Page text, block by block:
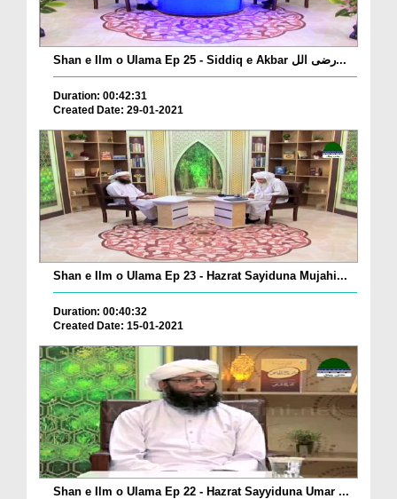
Shan e Ilm o Ulama Ep 25 - Siddiq e Akbar رضی الل...
Duration: 00:42:31
Created Date: 29-01-2021
Shan e Ilm o Ulama Ep 23 - Hazrat Sayiduna Mujahi...
Duration: 00:40:32
Created Date: 15-01-2021
Shan e Ilm o Ulama Ep 22 - Hazrat Sayyiduna Umar ...